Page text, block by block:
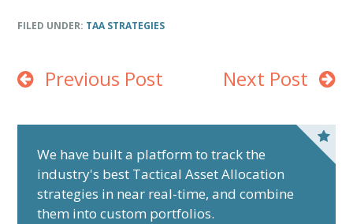
FILED UNDER: TAA STRATEGIES
Previous Post Next Post
We have built a platform to track the
industry's best Tactical Asset Allocation
strategies in near real-time, and combine
them into custom portfolios.